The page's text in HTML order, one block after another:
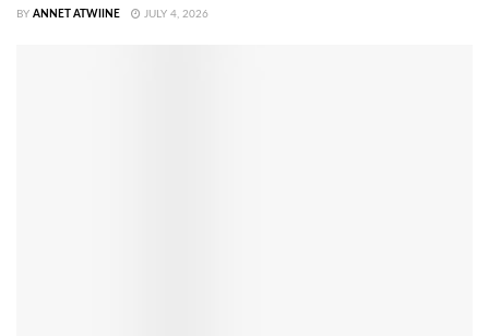
BY ANNET ATWIINE JULY 4, 2026